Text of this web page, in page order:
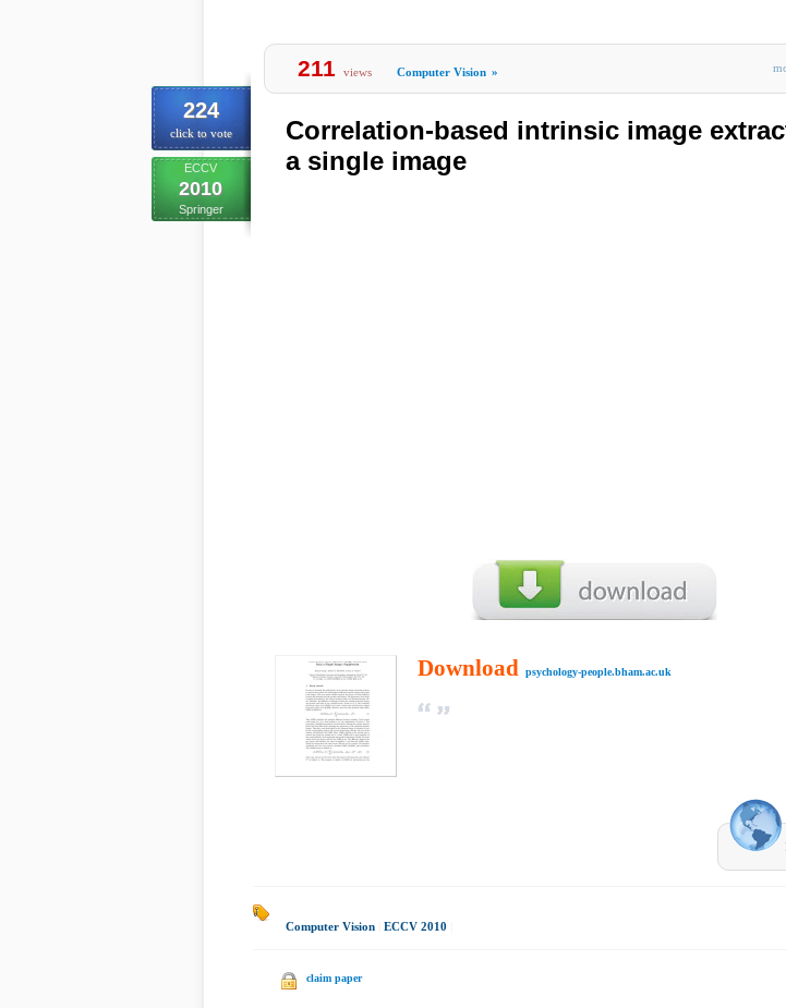
224
click to vote
ECCV
2010
Springer
211 views Computer Vision »
Correlation-based intrinsic image
a single image
Download psychology-people.bham.ac.uk
Computer Vision ECCV 2010
claim paper